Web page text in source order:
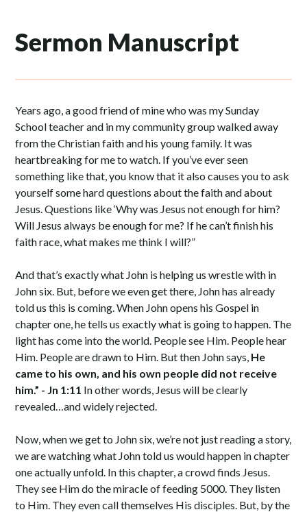
Sermon Manuscript
Years ago, a good friend of mine who was my Sunday
School teacher and in my community group walked away
from the Christian faith and his young family. It was
heartbreaking for me to watch. If you’ve ever seen
something like that, you know that it also causes you to ask
yourself some hard questions about the faith and about
Jesus. Questions like ‘Why was Jesus not enough for him?
Will Jesus always be enough for me? If he can’t finish his
faith race, what makes me think I will?”
And that’s exactly what John is helping us wrestle with in
John six. But, before we even get there, John has already
told us this is coming. When John opens his Gospel in
chapter one, he tells us exactly what is going to happen. The
light has come into the world. People see Him. People hear
Him. People are drawn to Him. But then John says, He
came to his own, and his own people did not receive
him.” - Jn 1:11 In other words, Jesus will be clearly
revealed…and widely rejected.
Now, when we get to John six, we’re not just reading a story,
we are watching what John told us would happen in chapter
one actually unfold. In this chapter, a crowd finds Jesus.
They see Him do the miracle of feeding 5000. They listen
to Him. They even call themselves His disciples. But, by the